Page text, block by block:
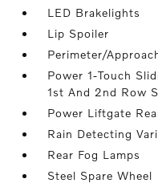
LED Brakelights
Lip Spoiler
Perimeter/
Power 1-Touch
1st And 2nd Row
Power Liftgate
Rain Detecting
Rear Fog Lamps
Steel Spare Wheel